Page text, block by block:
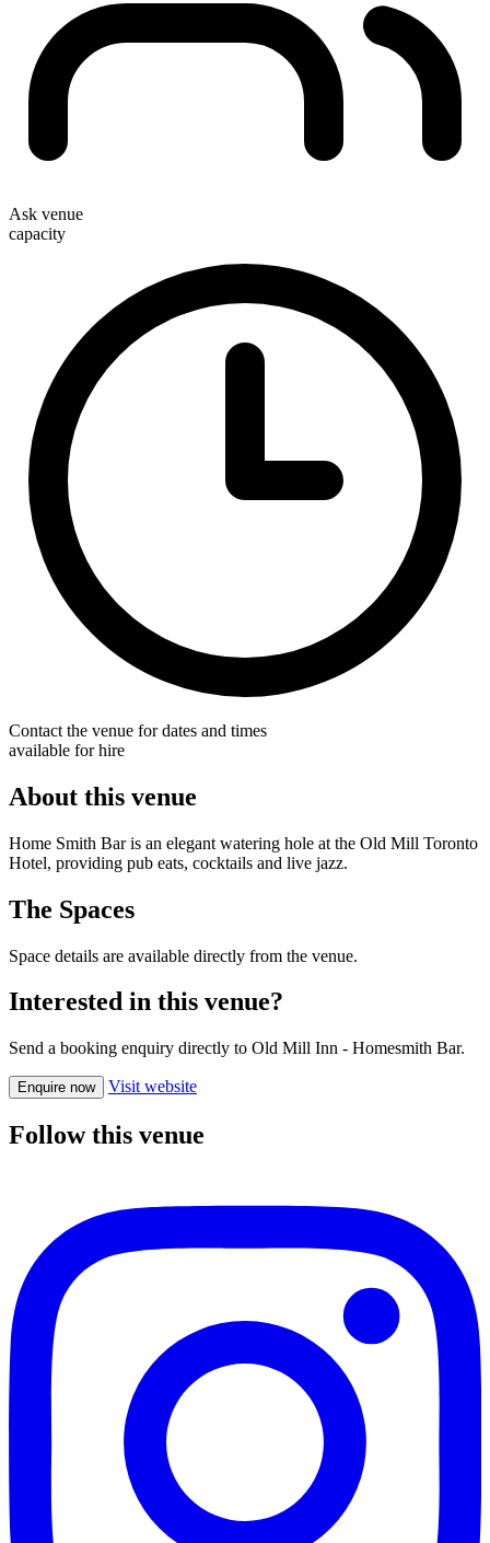
Ask venue
capacity
Contact the venue for dates and times
available for hire
About this venue
Home Smith Bar is an elegant watering hole at the Old Mill Toronto
Hotel, providing pub eats, cocktails and live jazz.
The Spaces
Space details are available directly from the venue.
Interested in this venue?
Send a booking enquiry directly to Old Mill Inn - Homesmith Bar.
Enquire now Visit website
Follow this venue